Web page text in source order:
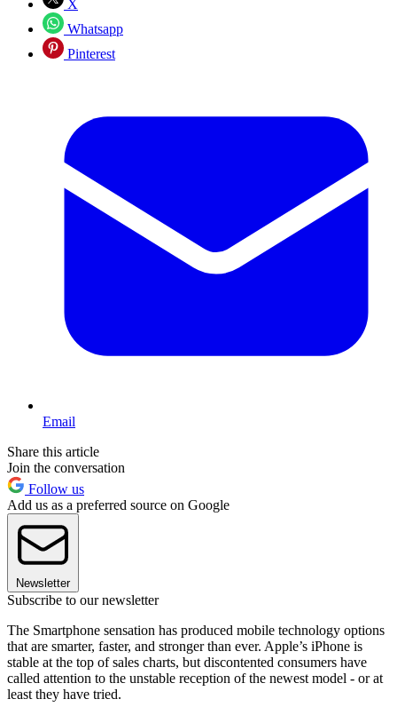
X
Whatsapp
Pinterest
Email
Share this article
Join the conversation
Follow us
Add us as a preferred source on Google
Newsletter
Subscribe to our newsletter
The Smartphone sensation has produced mobile technology options
that are smarter, faster, and stronger than ever. Apple’s iPhone is
stable at the top of sales charts, but discontented consumers have
called attention to the unstable reception of the newest model - or at
least they have tried.